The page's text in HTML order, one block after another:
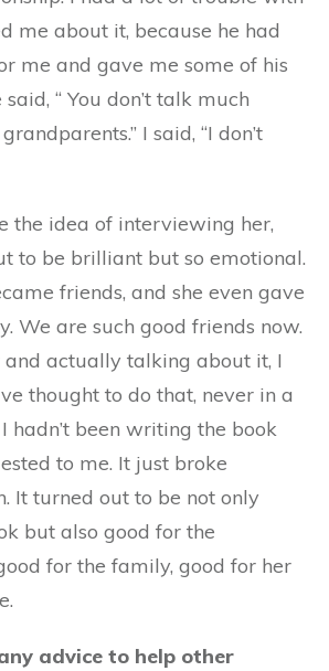
me about it, because he had
me and gave me some of his
“ You don’t talk much
I said, “I don’t
the idea of interviewing her,
to be brilliant but so emotional.
friends, and she even gave
We are such good friends now.
actually talking about it, I
thought to do that, never in a
hadn’t been writing the book
to me. It just broke
It turned out to be not only
but also good for the
for the family, good for her
advice to help other